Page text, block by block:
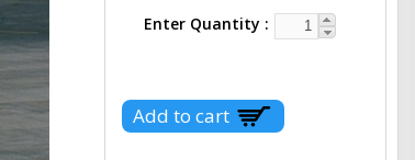
Enter Quantity